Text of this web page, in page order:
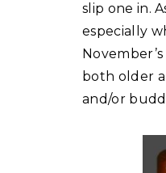
slip one in.
especially
both older
and/or